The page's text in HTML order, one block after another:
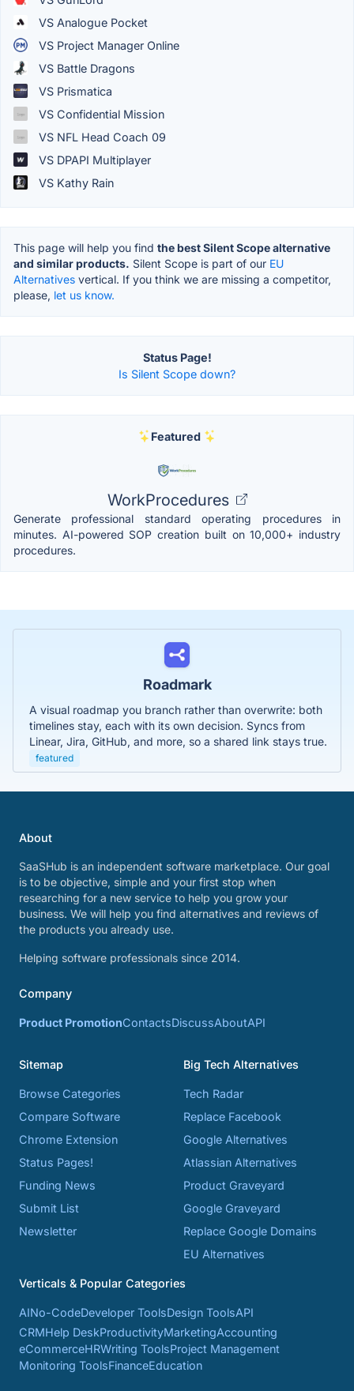
VS Analogue Pocket
VS Project Manager Online
VS Battle Dragons
VS Prismatica
VS Confidential Mission
VS NFL Head Coach 09
VS DPAPI Multiplayer
VS Kathy Rain
This page will help you find the best Silent Scope alternative
and similar products. Silent Scope is part of our EU
Alternatives vertical. If you think we are missing a competitor,
please, let us know.
Status Page!
Is Silent Scope down?
Featured
WorkProcedures
Generate professional standard operating procedures in
minutes. AI-powered SOP creation built on 10,000+ industry
procedures.
Roadmark
A visual roadmap you branch rather than overwrite: both
timelines stay, each with its own decision. Syncs from
Linear, Jira, GitHub, and more, so a shared link stays true.
featured
About
SaaSHub is an independent software marketplace. Our goal
is to be objective, simple and your first stop when
researching for a new service to help you grow your
business. We will help you find alternatives and reviews of
the products you already use.
Helping software professionals since 2014.
Company
Product PromotionContactsDiscussAboutAPI
Sitemap
Browse Categories
Compare Software
Chrome Extension
Status Pages!
Funding News
Submit List
Newsletter
Big Tech Alternatives
Tech Radar
Replace Facebook
Google Alternatives
Atlassian Alternatives
Product Graveyard
Google Graveyard
Replace Google Domains
EU Alternatives
Verticals & Popular Categories
AINo-CodeDeveloper ToolsDesign ToolsAPI
CRMHelp DeskProductivityMarketingAccounting
eCommerceHRWriting ToolsProject Management
Monitoring ToolsFinanceEducation